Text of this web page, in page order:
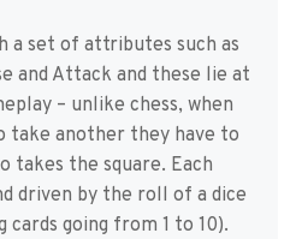
a set of attributes such as
and Attack and these lie at
– unlike chess, when
take another they have to
takes the square. Each
driven by the roll of a dice
cards going from 1 to 10).